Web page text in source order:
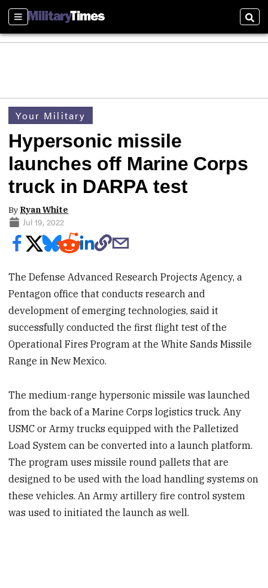
Sections
Your Military
Hypersonic missile
launches off Marine Corps
truck in DARPA test
By Ryan White
Jul 19, 2022
The Defense Advanced Research Projects Agency, a
Pentagon office that conducts research and
development of emerging technologies, said it
successfully conducted the first flight test of the
Operational Fires Program at the White Sands Missile
Range in New Mexico.
The medium-range hypersonic missile was launched
from the back of a Marine Corps logistics truck. Any
USMC or Army trucks equipped with the Palletized
Load System can be converted into a launch platform.
The program uses missile round pallets that are
designed to be used with the load handling systems on
these vehicles. An Army artillery fire control system
was used to initiated the launch as well.